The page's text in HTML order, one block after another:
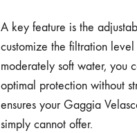
A key feature is the
customize the filtration
moderately soft water, you
optimal protection without
ensures your Gaggia
simply cannot offer.